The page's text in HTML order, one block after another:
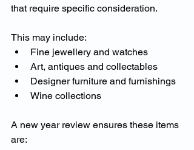
that require specific consideration.
This may include:
Fine jewellery and watches
Art, antiques and collectables
Designer furniture and furnishings
Wine collections
A new year review ensures these items
are: